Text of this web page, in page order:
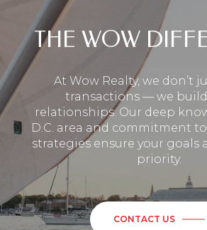
THE WOW
At Wow Realty, we don’t
transactions — we
relationships. Our deep
D.C. area and commitment
strategies ensure your goals
priority.
CONTACT US